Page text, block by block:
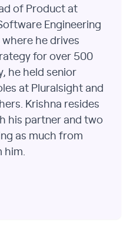
of Product at
Engineering
he drives
for over 500
he held senior
at Pluralsight and
Krishna resides
his partner and two
as much from
him.